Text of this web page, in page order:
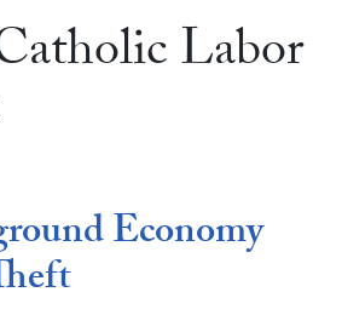
Labor
Economy